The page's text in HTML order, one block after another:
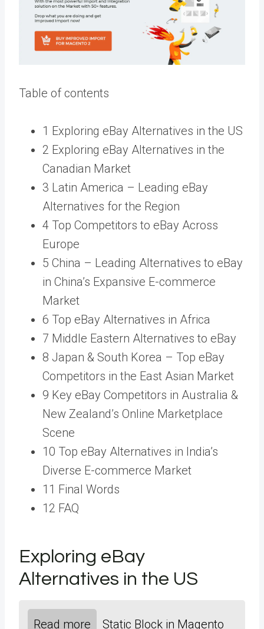
Table of contents
1 Exploring eBay Alternatives in the US
2 Exploring eBay Alternatives in the
Canadian Market
3 Latin America – Leading eBay
Alternatives for the Region
4 Top Competitors to eBay Across
Europe
5 China – Leading Alternatives to eBay
in China’s Expansive E-commerce
Market
6 Top eBay Alternatives in Africa
7 Middle Eastern Alternatives to eBay
8 Japan & South Korea – Top eBay
Competitors in the East Asian Market
9 Key eBay Competitors in Australia &
New Zealand’s Online Marketplace
Scene
10 Top eBay Alternatives in India’s
Diverse E-commerce Market
11 Final Words
12 FAQ
Exploring eBay
Alternatives in the US
Read more Static Block in Magento